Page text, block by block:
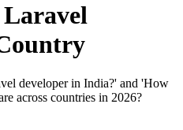
developer in India?' and 'How
across countries in 2026?